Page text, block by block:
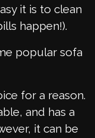
it is to clean
happen!).
popular sofa
for a reason.
and has a
it can be